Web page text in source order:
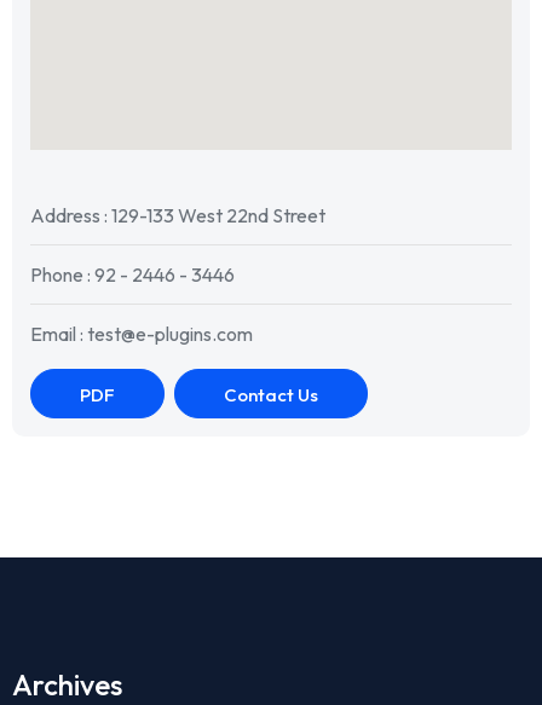
Address : 129-133 West 22nd Street
Phone : 92 - 2446 - 3446
Email : test@e-plugins.com
PDF Contact Us
Archives